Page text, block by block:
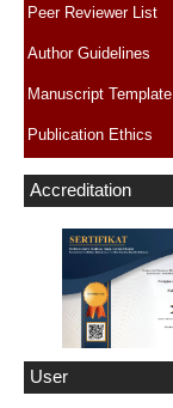
Peer Reviewer List
Author Guidelines
Manuscript Template
Publication Ethics
Accreditation
User